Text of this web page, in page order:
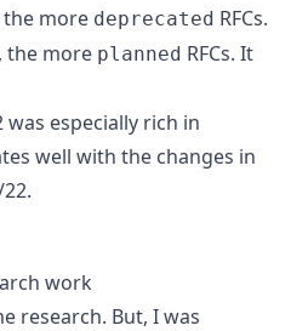
more deprecated RFCs.
the more planned RFCs. It
especially rich in
well with the changes in
work
research. But, I was